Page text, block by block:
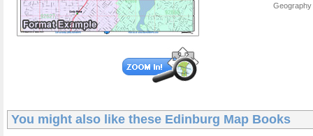
You might also like these Edinburg Map Books